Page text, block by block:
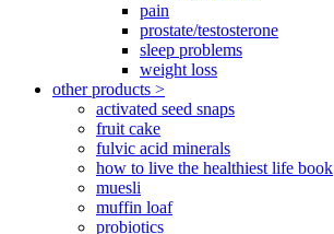
pain
prostate/testosterone
sleep problems
weight loss
other products >
activated seed snaps
fruit cake
fulvic acid minerals
how to live the healthiest life book
muesli
muffin loaf
probiotics